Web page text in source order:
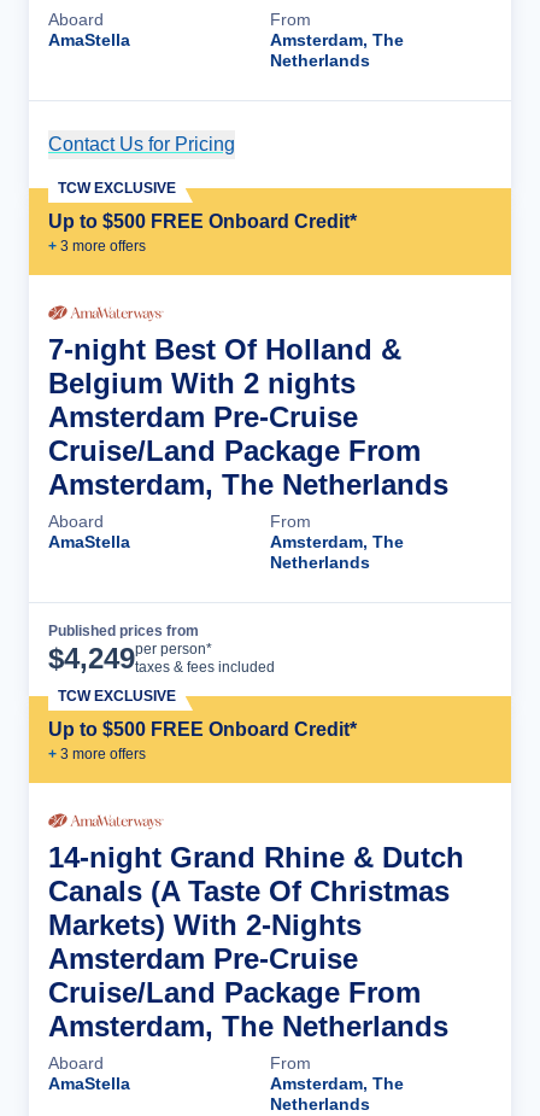
Aboard
AmaStella
From
Amsterdam, The
Netherlands
Contact Us for Pricing
Up to $500 FREE Onboard Credit*
+ 3 more offers
TCW EXCLUSIVE
7-night Best Of Holland &
Belgium With 2 nights
Amsterdam Pre-Cruise
Cruise/Land Package From
Amsterdam, The Netherlands
Aboard
AmaStella
From
Amsterdam, The
Netherlands
Published prices from
$4,249per person*
taxes & fees included
Up to $500 FREE Onboard Credit*
+ 3 more offers
TCW EXCLUSIVE
14-night Grand Rhine & Dutch
Canals (A Taste Of Christmas
Markets) With 2-Nights
Amsterdam Pre-Cruise
Cruise/Land Package From
Amsterdam, The Netherlands
Aboard
AmaStella
From
Amsterdam, The
Netherlands